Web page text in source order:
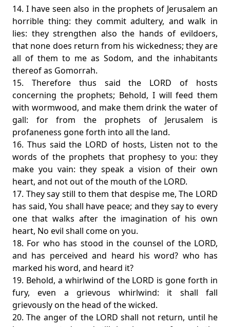
14. I have seen also in the prophets of Jerusalem an
horrible thing: they commit adultery, and walk in
lies: they strengthen also the hands of evildoers,
that none does return from his wickedness; they are
all of them to me as Sodom, and the inhabitants
thereof as Gomorrah.
15. Therefore thus said the LORD of hosts
concerning the prophets; Behold, I will feed them
with wormwood, and make them drink the water of
gall: for from the prophets of Jerusalem is
profaneness gone forth into all the land.
16. Thus said the LORD of hosts, Listen not to the
words of the prophets that prophesy to you: they
make you vain: they speak a vision of their own
heart, and not out of the mouth of the LORD.
17. They say still to them that despise me, The LORD
has said, You shall have peace; and they say to every
one that walks after the imagination of his own
heart, No evil shall come on you.
18. For who has stood in the counsel of the LORD,
and has perceived and heard his word? who has
marked his word, and heard it?
19. Behold, a whirlwind of the LORD is gone forth in
fury, even a grievous whirlwind: it shall fall
grievously on the head of the wicked.
20. The anger of the LORD shall not return, until he